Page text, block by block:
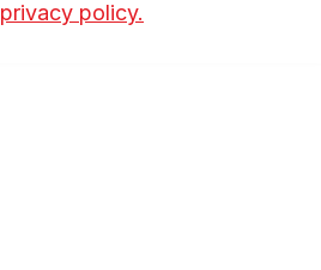
privacy policy.